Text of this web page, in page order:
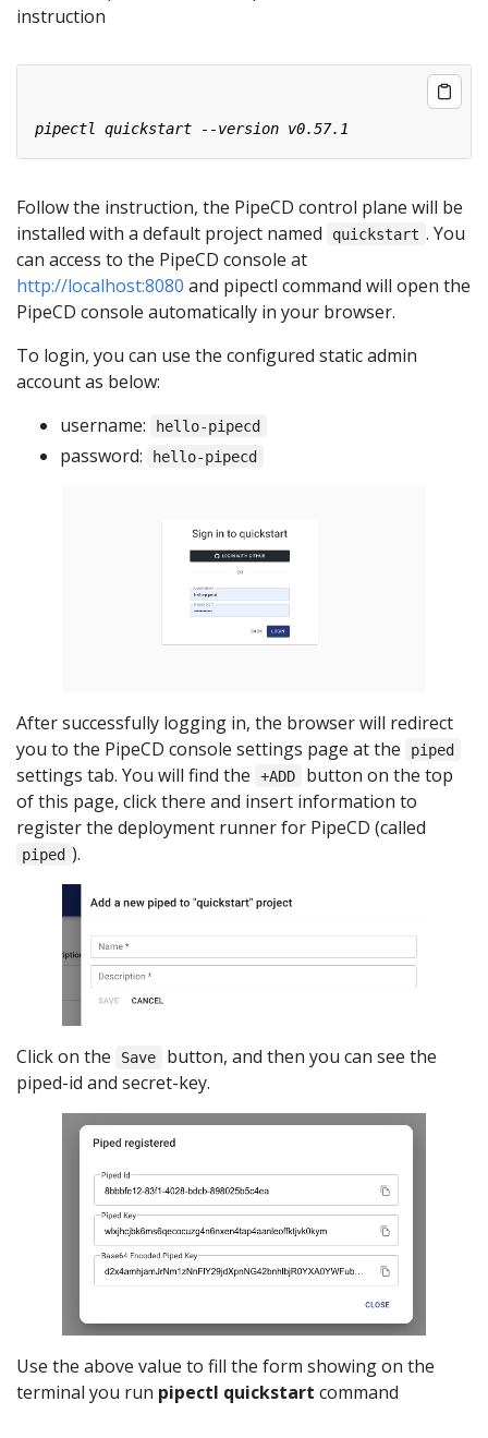
instruction
Follow the instruction, the PipeCD control plane will be
installed with a default project named
quickstart . You
can access to the PipeCD console at
http://localhost:8080 and pipectl command will open the
PipeCD console automatically in your browser.
To login, you can use the configured static admin
account as below:
username:
hello-pipecd
password: hello-pipecd
After successfully logging in, the browser will redirect
you to the PipeCD console settings page at the
piped
settings tab. You will find the +ADD
button on the top
of this page, click there and insert information to
register the deployment runner for PipeCD (called
piped ).
Click on the Save
button, and then you can see the
piped-id and secret-key.
Use the above value to fill the form showing on the
terminal you run pipectl quickstart command